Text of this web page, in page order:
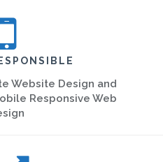
Website Design and
Responsive Web